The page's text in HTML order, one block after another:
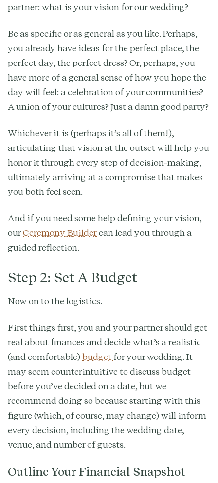
partner: what is your vision for our wedding?
Be as specific or as general as you like. Perhaps,
you already have ideas for the perfect place, the
perfect day, the perfect dress? Or, perhaps, you
have more of a general sense of how you hope the
day will feel: a celebration of your communities?
A union of your cultures? Just a damn good party?
Whichever it is (perhaps it’s all of them!),
articulating that vision at the outset will help you
honor it through every step of decision-making,
ultimately arriving at a compromise that makes
you both feel seen.
And if you need some help defining your vision,
ourCeremony Buildercan lead you through a
guided reflection.
Step 2: Set A Budget
Now on to the logistics.
First things first, you and your partner should get
real about finances and decide what’s a realistic
(and comfortable) budgetfor your wedding. It
may seem counterintuitive to discuss budget
before you’ve decided on a date, but we
recommend doing so because starting with this
figure (which, of course, may change) will inform
every decision, including the wedding date,
venue, and number of guests.
Outline Your Financial Snapshot